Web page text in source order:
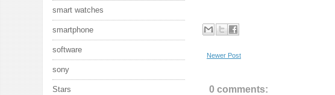
smart watches
smartphone
software
sony
Stars
Newer Post
0 comments: